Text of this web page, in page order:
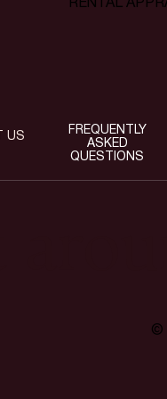
©
RENTAL
US
FREQUENTLY
ASKED
QUESTIONS